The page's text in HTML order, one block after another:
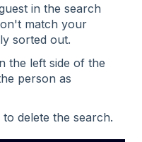
in the search
match your
sorted out.
the left side of the
person as
delete the search.